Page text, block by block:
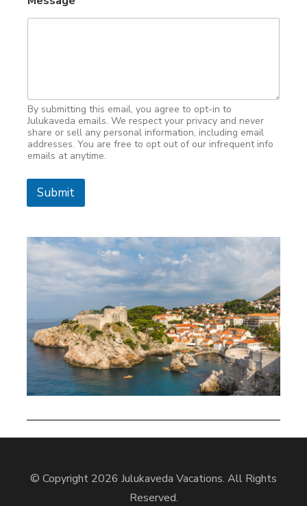
By submitting this email, you agree to opt-in to
Julukaveda emails. We respect your privacy and never
share or sell any personal information, including email
addresses. You are free to opt out of our infrequent info
emails at anytime.
Submit
© Copyright 2026 Julukaveda Vacations. All Rights
Reserved.